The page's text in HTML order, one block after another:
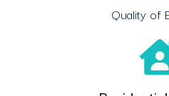
Quality of